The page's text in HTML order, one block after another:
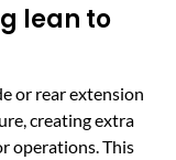
lean to
or rear extension
creating extra
operations. This